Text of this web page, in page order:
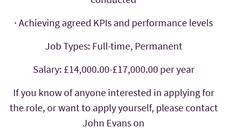
· Achieving agreed KPIs and performance levels
Job Types: Full-time, Permanent
Salary: £14,000.00-£17,000.00 per year
If you know of anyone interested in applying for
the role, or want to apply yourself, please contact
John Evans on